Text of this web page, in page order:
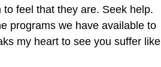
feel that they are. Seek help.
programs we have available to
my heart to see you suffer like